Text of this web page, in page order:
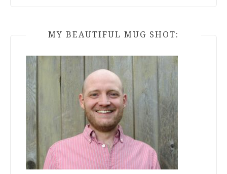
MY BEAUTIFUL MUG SHOT: